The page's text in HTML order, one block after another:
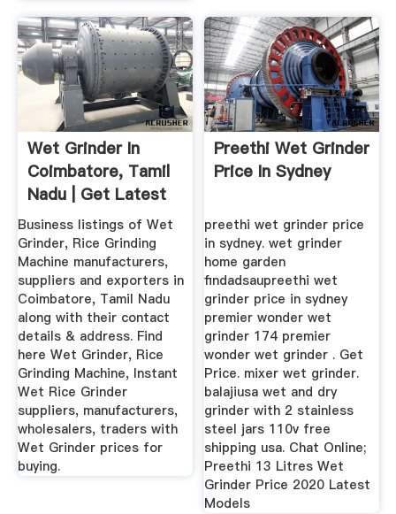
Wet Grinder In
Coimbatore, Tamil
Nadu | Get Latest
Price ...
Business listings of Wet
Grinder, Rice Grinding
Machine manufacturers,
suppliers and exporters in
Coimbatore, Tamil Nadu
along with their contact
details & address. Find
here Wet Grinder, Rice
Grinding Machine, Instant
Wet Rice Grinder
suppliers, manufacturers,
wholesalers, traders with
Wet Grinder prices for
buying.
Preethi Wet Grinder
Price In Sydney
preethi wet grinder price
in sydney. wet grinder
home garden
findadsaupreethi wet
grinder price in sydney
premier wonder wet
grinder 174 premier
wonder wet grinder . Get
Price. mixer wet grinder.
balajiusa wet and dry
grinder with 2 stainless
steel jars 110v free
shipping usa. Chat Online;
Preethi 13 Litres Wet
Grinder Price 2020 Latest
Models